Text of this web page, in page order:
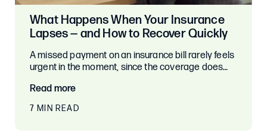
What Happens When Your Insurance
Lapses — and How to Recover Quickly
A missed payment on an insurance bill rarely feels
urgent in the moment, since the coverage does…
Read more
7 MIN READ